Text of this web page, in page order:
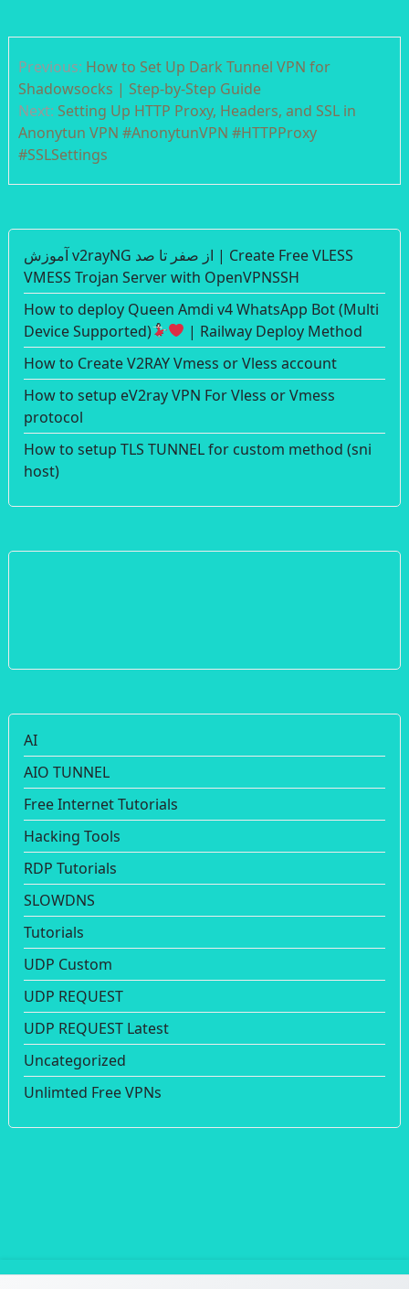
navigation
Previous: How to Set Up Dark Tunnel VPN for
Shadowsocks | Step-by-Step Guide
Next: Setting Up HTTP Proxy, Headers, and SSL in
Anonytun VPN #AnonytunVPN #HTTPProxy
#SSLSettings
آموزش v2rayNG از صفر تا صد | Create Free VLESS
VMESS Trojan Server with OpenVPNSSH
How to deploy Queen Amdi v4 WhatsApp Bot (Multi
Device Supported)
| Railway Deploy Method
How to Create V2RAY Vmess or Vless account
How to setup eV2ray VPN For Vless or Vmess
protocol
How to setup TLS TUNNEL for custom method (sni
host)
AI
AIO TUNNEL
Free Internet Tutorials
Hacking Tools
RDP Tutorials
SLOWDNS
Tutorials
UDP Custom
UDP REQUEST
UDP REQUEST Latest
Uncategorized
Unlimted Free VPNs